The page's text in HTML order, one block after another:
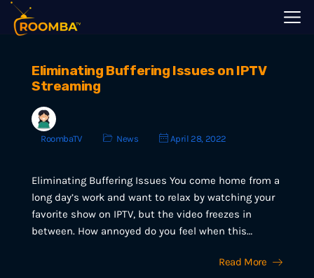
Eliminating Buffering Issues on IPTV
Streaming
RoombaTV News April 28, 2022
Eliminating Buffering Issues You come home from a
long day’s work and want to relax by watching your
favorite show on IPTV, but the video freezes in
between. How annoyed do you feel when this…
Read More